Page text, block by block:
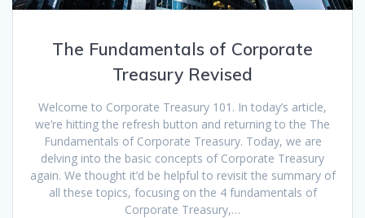
The Fundamentals of Corporate
Treasury Revised
Welcome to Corporate Treasury 101. In today’s article,
we’re hitting the refresh button and returning to the The
Fundamentals of Corporate Treasury. Today, we are
delving into the basic concepts of Corporate Treasury
again. We thought it’d be helpful to revisit the summary of
all these topics, focusing on the 4 fundamentals of
Corporate Treasury,…